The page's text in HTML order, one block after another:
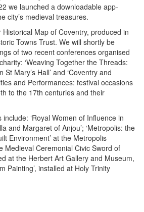
we launched a downloadable app-
city’s medieval treasures.
Map of Coventry, produced in
Towns Trust. We will shortly be
of two recent conferences organised
‘Weaving Together the Threads:
Mary’s Hall’ and ‘Coventry and
and Performances: festival occasions
to the 17th centuries and their
‘Royal Women of Influence in
and Margaret of Anjou’; ‘Metropolis: the
Environment’ at the Metropolis
Medieval Ceremonial Civic Sword of
at the Herbert Art Gallery and Museum,
Painting’, installed at Holy Trinity